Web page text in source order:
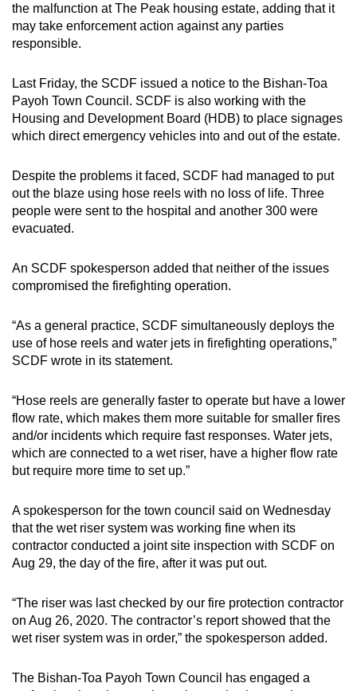
the malfunction at The Peak housing estate, adding that it
may take enforcement action against any parties
responsible.
Last Friday, the SCDF issued a notice to the Bishan-Toa
Payoh Town Council. SCDF is also working with the
Housing and Development Board (HDB) to place signages
which direct emergency vehicles into and out of the estate.
Despite the problems it faced, SCDF had managed to put
out the blaze using hose reels with no loss of life. Three
people were sent to the hospital and another 300 were
evacuated.
An SCDF spokesperson added that neither of the issues
compromised the firefighting operation.
“As a general practice, SCDF simultaneously deploys the
use of hose reels and water jets in firefighting operations,”
SCDF wrote in its statement.
“Hose reels are generally faster to operate but have a lower
flow rate, which makes them more suitable for smaller fires
and/or incidents which require fast responses. Water jets,
which are connected to a wet riser, have a higher flow rate
but require more time to set up.”
A spokesperson for the town council said on Wednesday
that the wet riser system was working fine when its
contractor conducted a joint site inspection with SCDF on
Aug 29, the day of the fire, after it was put out.
“The riser was last checked by our fire protection contractor
on Aug 26, 2020. The contractor’s report showed that the
wet riser system was in order,” the spokesperson added.
The Bishan-Toa Payoh Town Council has engaged a
app.
but
still
having
issues?
us